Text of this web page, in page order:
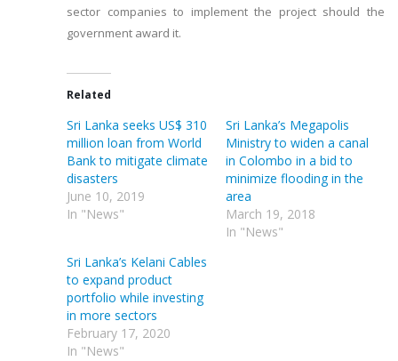
sector companies to implement the project should the
government award it.
Related
Sri Lanka seeks US$ 310
million loan from World
Bank to mitigate climate
disasters
June 10, 2019
In "News"
Sri Lanka’s Megapolis
Ministry to widen a canal
in Colombo in a bid to
minimize flooding in the
area
March 19, 2018
In "News"
Sri Lanka’s Kelani Cables
to expand product
portfolio while investing
in more sectors
February 17, 2020
In "News"